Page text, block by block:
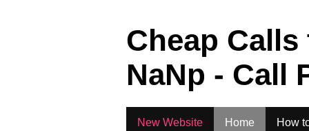
Cheap
NaNp - Call
New Website Home How